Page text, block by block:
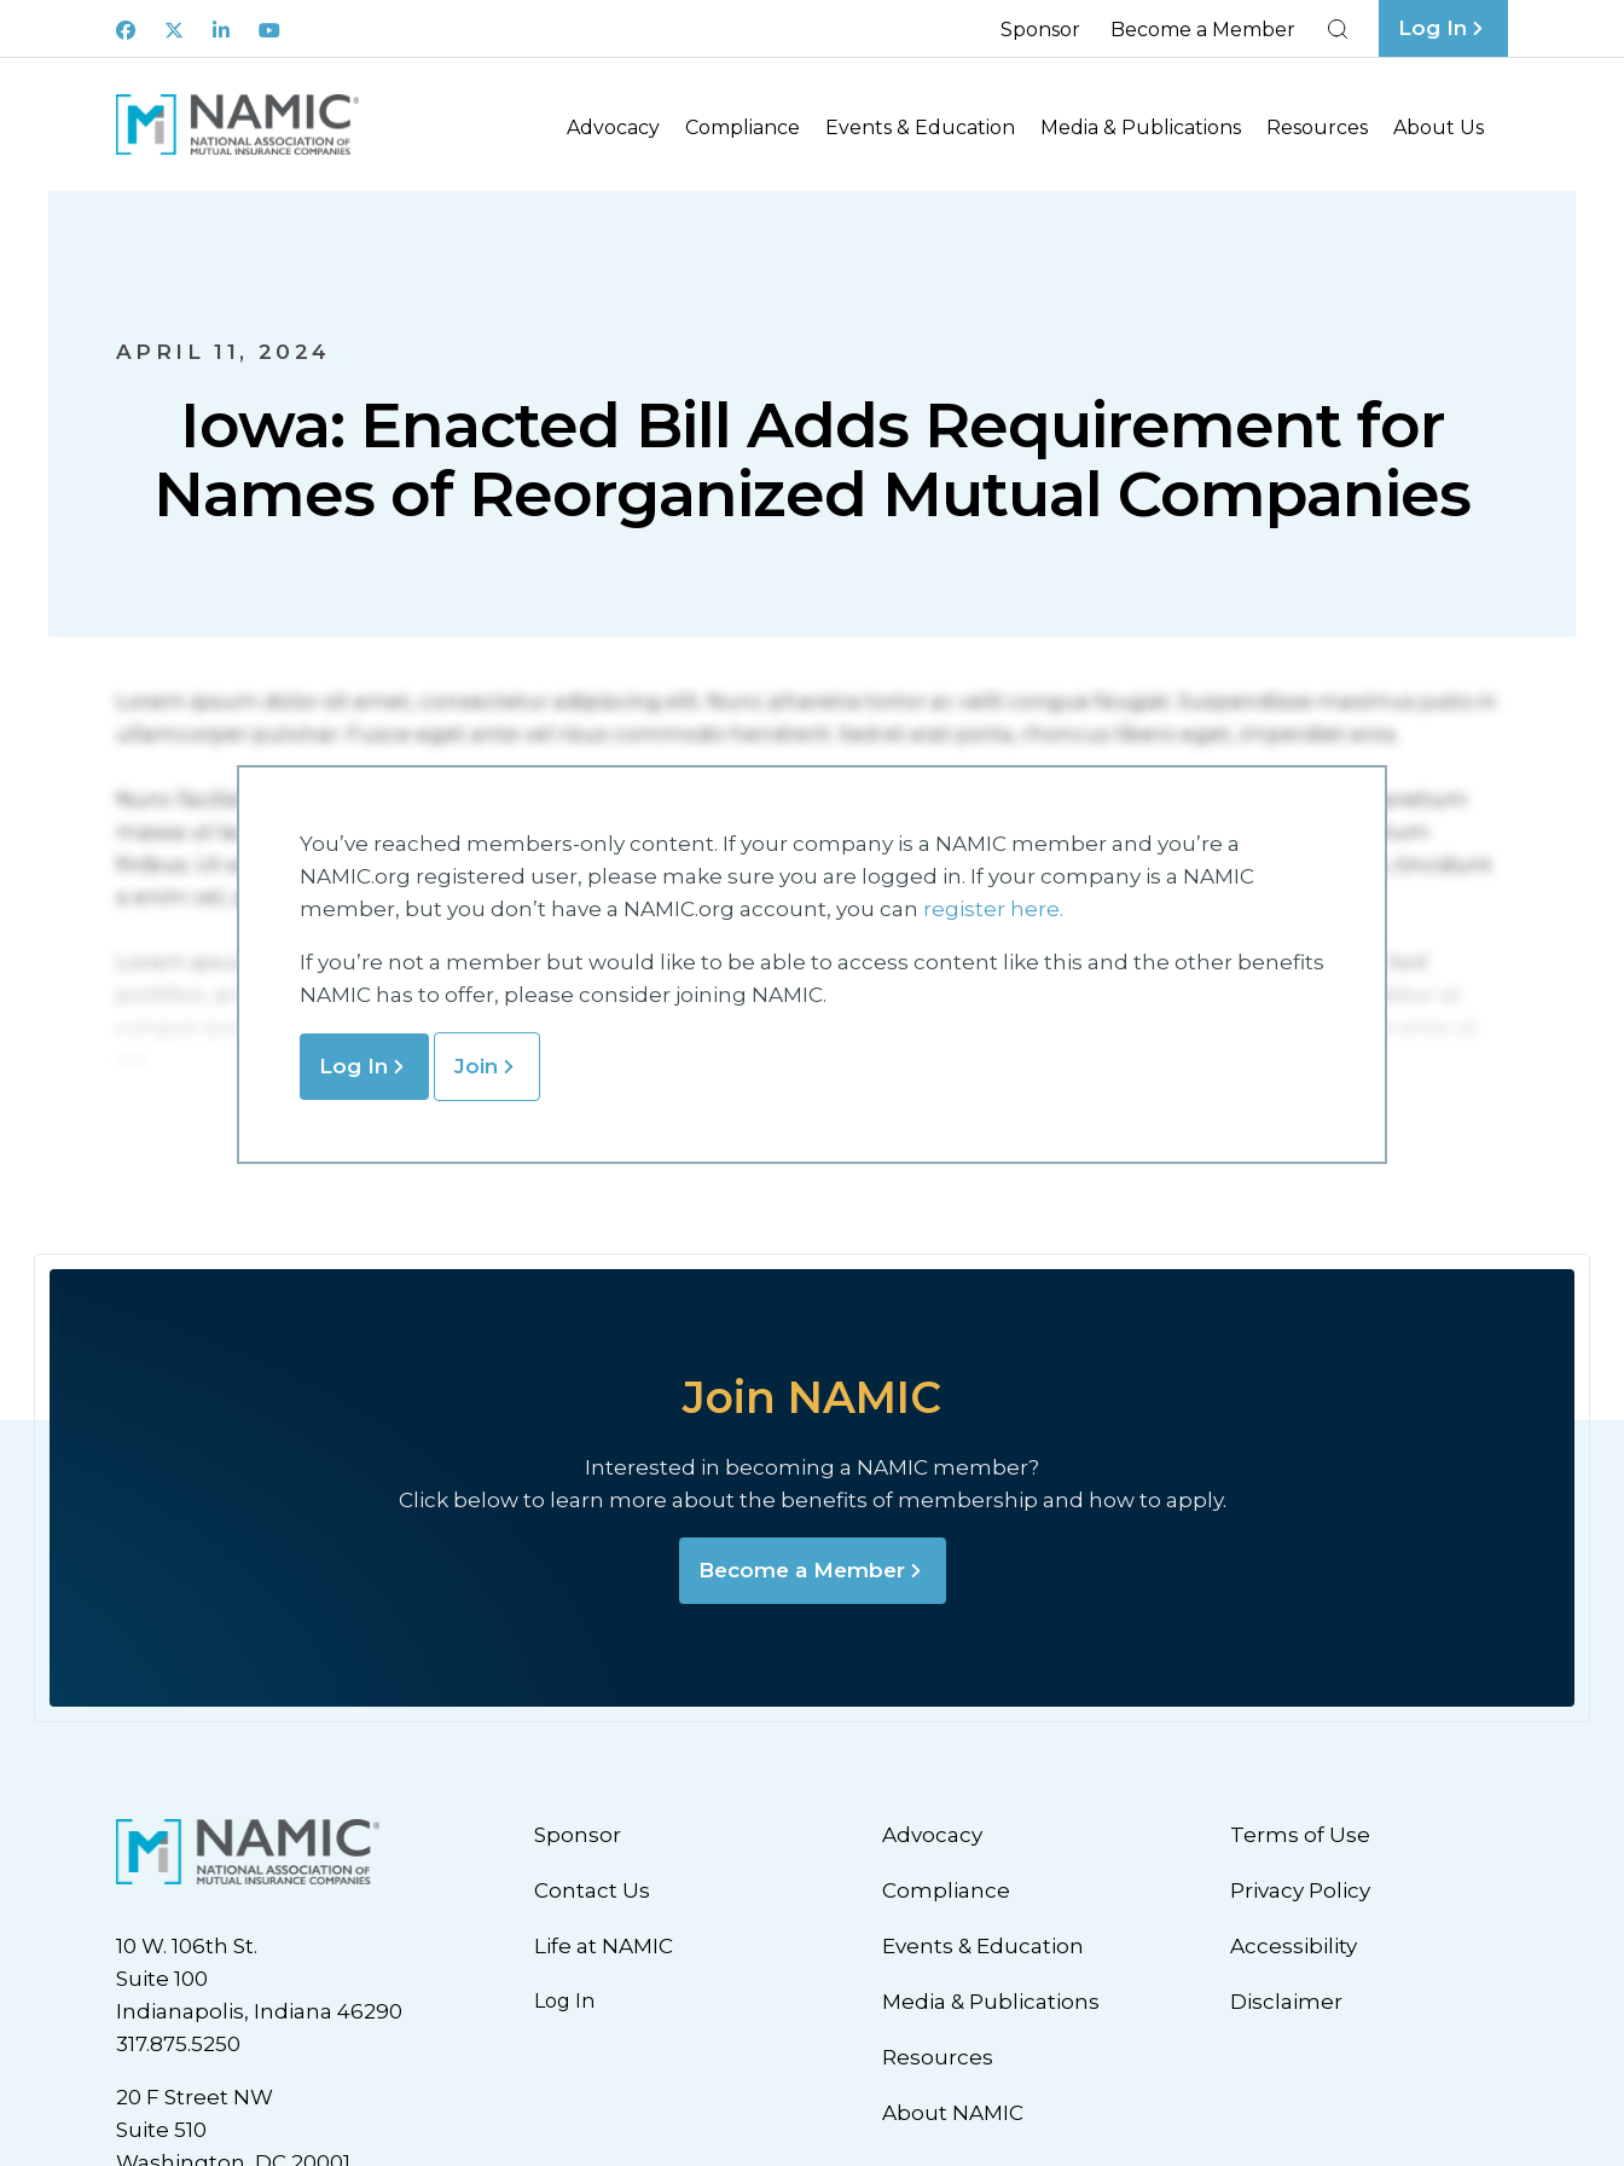
Facebook
X LinkedInYoutube Sponsor Become a Member Log In
Advocacy Compliance Events & Education Media & Publications Resources About Us
APRIL 11, 2024
Iowa: Enacted Bill Adds Requirement for
Names of Reorganized Mutual Companies
You’ve reached members-only content. If your company is a NAMIC member and you’re a
NAMIC.org registered user, please make sure you are logged in. If your company is a NAMIC
member, but you don’t have a NAMIC.org account, you can register here.
If you’re not a member but would like to be able to access content like this and the other benefits
NAMIC has to offer, please consider joining NAMIC.
Log In Join
Join NAMIC
Interested in becoming a NAMIC member?
Click below to learn more about the benefits of membership and how to apply.
Become a Member
10 W. 106th St.
Suite 100
Indianapolis, Indiana 46290
317.875.5250
20 F Street NW
Suite 510
Sponsor
Contact Us
Life at NAMIC
Log In
Advocacy
Compliance
Events & Education
Media & Publications
Resources
About NAMIC
Terms of Use
Privacy Policy
Accessibility
Disclaimer